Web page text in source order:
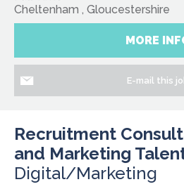
Cheltenham , Gloucestershire
MORE
E-mail this
Recruitment
and Marketing
Digital/Marketing